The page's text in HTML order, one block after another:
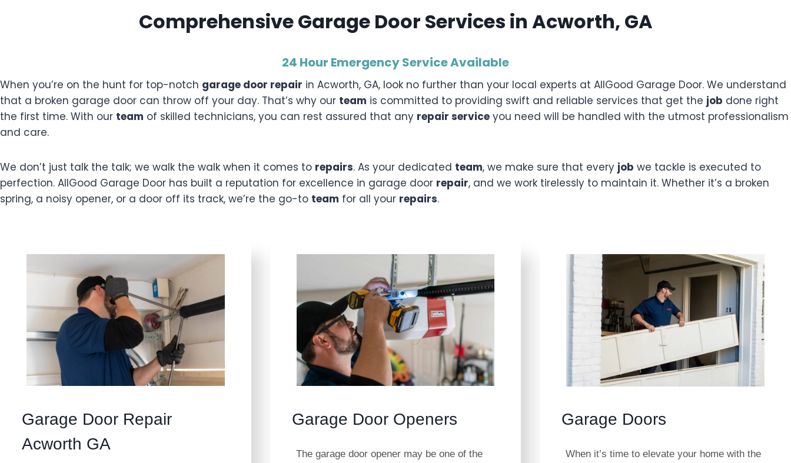
Comprehensive Garage Door Services in Acworth, GA
24 Hour Emergency ServiceAvailable
When you’re on the hunt for top-notch garage door repair in Acworth, GA, look no further than your local experts at AllGood Garage Door. We understand
that a broken garage door can throw off your day. That’s why our team is committed to providing swift and reliable services that get the job done right
the first time. With our team of skilled technicians, you can rest assured that any repair service you need will be handled with the utmost professionalism
and care.
We don’t just talk the talk; we walk the walk when it comes to repairs. As your dedicated team, we make sure that every job we tackle is executed to
perfection. AllGood Garage Door has built a reputation for excellence in garage door repair, and we work tirelessly to maintain it. Whether it’s a broken
spring, a noisy opener, or a door off its track, we’re the go-to team for all your repairs.
Garage Door Repair
Acworth GA
Garage Door Openers
The garage door opener may be one of the
Garage Doors
When it’s time to elevate your home with the